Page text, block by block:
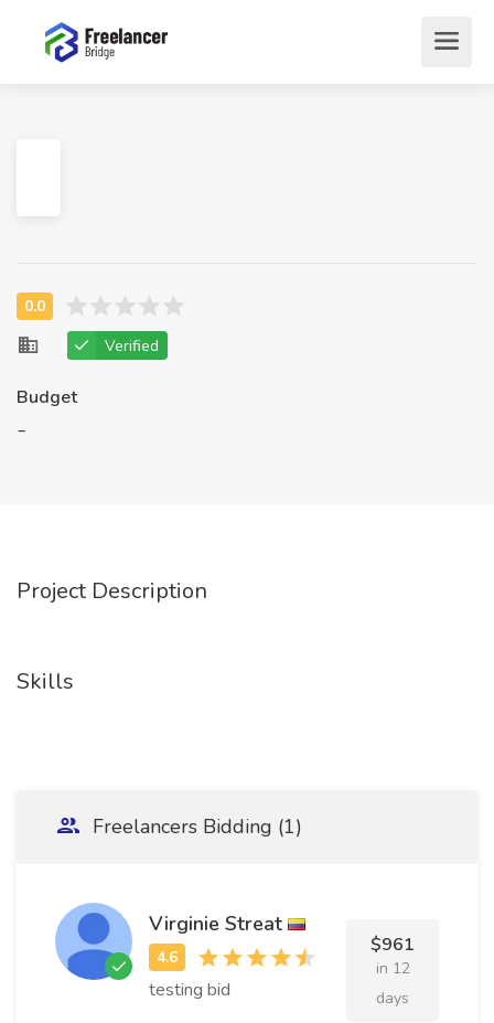
Verified
Budget
-
Project Description
Skills
Freelancers Bidding (1)
Virginie Streat
testing bid
$961
in 12
days